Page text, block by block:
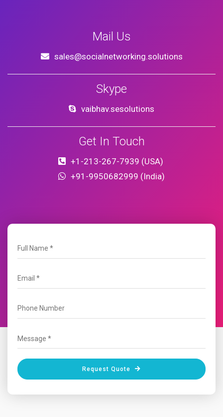
Mail Us
sales@socialnetworking.solutions
Skype
vaibhav.sesolutions
Get In Touch
+1-213-267-7939 (USA)
+91-9950682999 (India)
Request Quote